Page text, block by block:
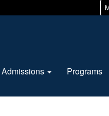
Admissions Programs